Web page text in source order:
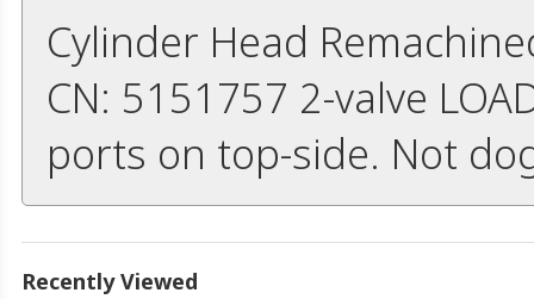
Cylinder Head
CN: 5151757 2-valve
ports on top-side. Not
Recently Viewed